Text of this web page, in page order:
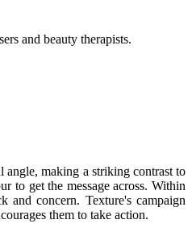
and beauty therapists.
angle, making a striking contrast to
to get the message across. Within
and concern. Texture's campaign
them to take action.